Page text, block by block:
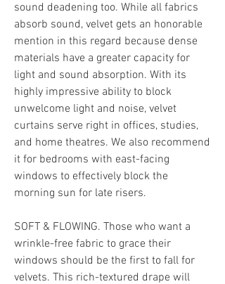
sound deadening too. While all fabrics
absorb sound, velvet gets an honorable
mention in this regard because dense
materials have a greater capacity for
light and sound absorption. With its
highly impressive ability to block
unwelcome light and noise, velvet
curtains serve right in offices, studies,
and home theatres. We also recommend
it for bedrooms with east-facing
windows to effectively block the
morning sun for late risers.
SOFT & FLOWING. Those who want a
wrinkle-free fabric to grace their
windows should be the first to fall for
velvets. This rich-textured drape will